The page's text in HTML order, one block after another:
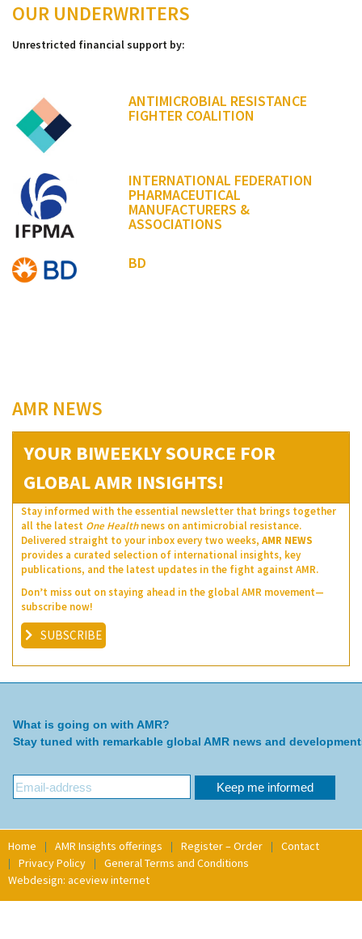
OUR UNDERWRITERS
Unrestricted financial support by:
ANTIMICROBIAL RESISTANCE
FIGHTER COALITION
INTERNATIONAL FEDERATION
PHARMACEUTICAL
MANUFACTURERS &
ASSOCIATIONS
BD
AMR NEWS
YOUR BIWEEKLY SOURCE FOR
GLOBAL AMR INSIGHTS!
Stay informed with the essential newsletter that brings together
all the latest One Healthnews on antimicrobial resistance.
Delivered straight to your inbox every two weeks, AMR NEWS
provides a curated selection of international insights, key
publications, and the latest updates in the fight against AMR.
Don’t miss out on staying ahead in the global AMR movement—
subscribe now!
SUBSCRIBE
What is going on with AMR?
Stay tuned with remarkable global AMR news and
Home AMR Insights offerings Register – Order
Contact
Privacy Policy
General Terms and Conditions
Webdesign: aceview internet